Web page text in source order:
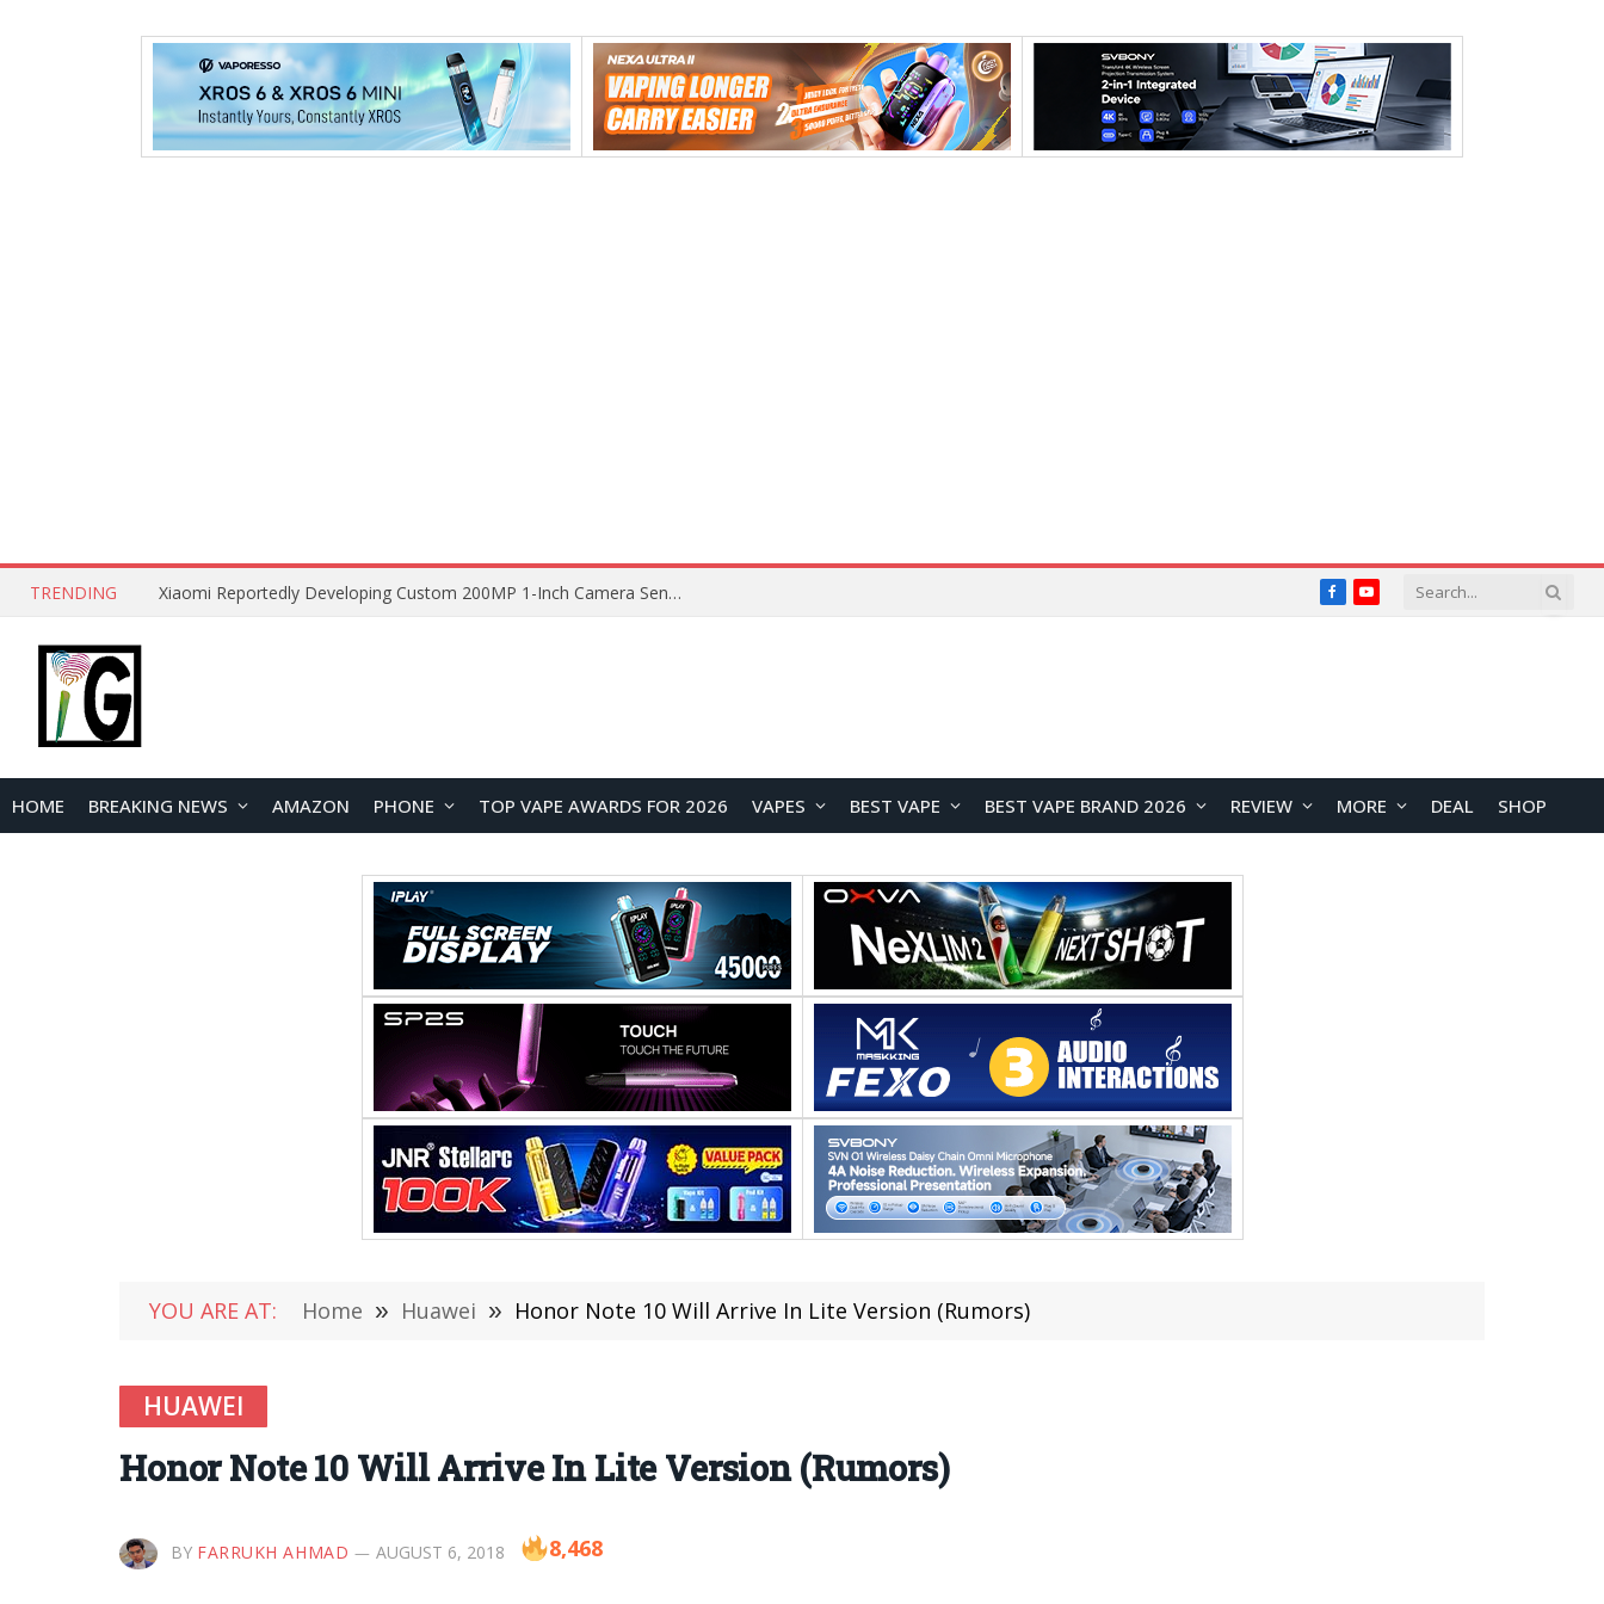
TRENDING Xiaomi Reportedly Developing Custom 200MP 1-Inch Camera Sensor for Future Ultra Flagship FacebookYouTube
HOME BREAKING NEWS AMAZON PHONE TOP VAPE AWARDS FOR 2026 VAPES BEST VAPE BEST VAPE BRAND 2026 REVIEW MORE DEAL SHOP
YOU ARE AT: Home » Huawei » Honor Note 10 Will Arrive In Lite Version (Rumors)
HUAWEI
Honor Note 10 Will Arrive In Lite Version (Rumors)
BY FARRUKH AHMAD AUGUST 6, 2018 8,468